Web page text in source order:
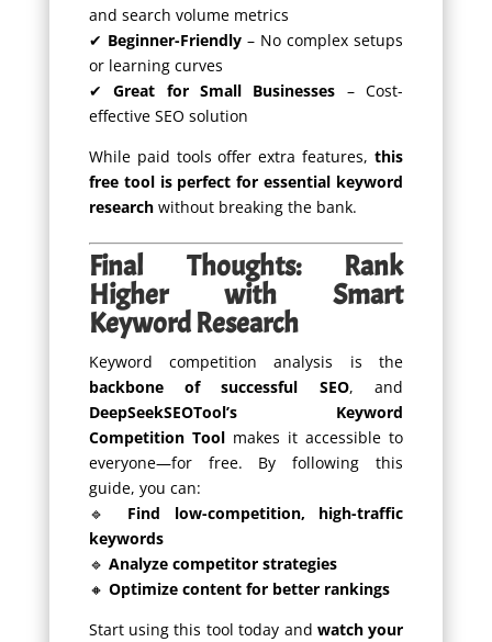
and search volume metrics
✔ Beginner-Friendly– No complex setups
or learning curves
✔Great for Small Businesses – Cost-
effective SEO solution
While paid tools offer extra features,this
free tool is perfect for essential keyword
researchwithout breaking the bank.
Final Thoughts: Rank
Higher with Smart
Keyword Research
Keyword competition analysis is the
backbone of successful SEO, and
DeepSeekSEOTool’s Keyword
Competition Toolmakes it accessible to
everyone—for free. By following this
guide, you can:
🔹 Find low-competition, high-traffic
keywords
🔹 Analyze competitor strategies
🔸 Optimize content for better rankings
Start using this tool today and watch your